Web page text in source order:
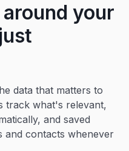
your
data that matters to
track what's relevant,
and saved
and contacts whenever